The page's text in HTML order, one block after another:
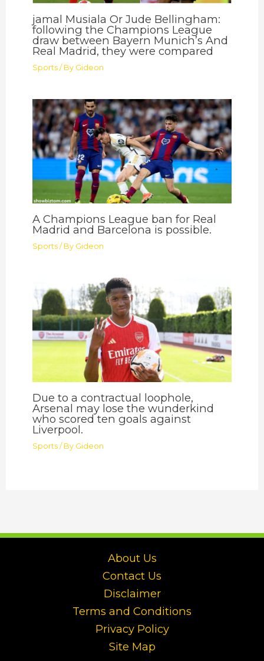
jamal Musiala Or Jude Bellingham:
following the Champions League
draw between Bayern Munich’s And
Real Madrid, they were compared
Sports / By Gideon
A Champions League ban for Real
Madrid and Barcelona is possible.
Sports / By Gideon
Due to a contractual loophole,
Arsenal may lose the wunderkind
who scored ten goals against
Liverpool.
Sports / By Gideon
About Us
Contact Us
Disclaimer
Terms and Conditions
Privacy Policy
Site Map